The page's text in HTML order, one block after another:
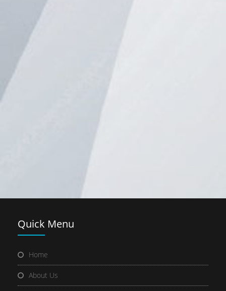
Quick Menu
Home
About Us